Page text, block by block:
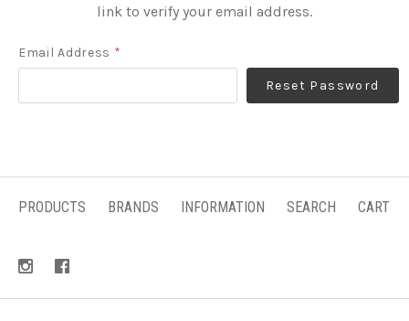
link to verify your email address.
Email Address *
PRODUCTS BRANDS INFORMATION SEARCH CART